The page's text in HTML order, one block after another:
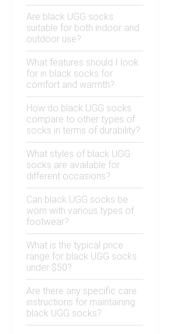
Are black UGG socks
suitable for both indoor and
outdoor use?
What features should I look
for in black socks for
comfort and warmth?
How do black UGG socks
compare to other types of
socks in terms of durability?
What styles of black UGG
socks are available for
different occasions?
Can black UGG socks be
worn with various types of
footwear?
What is the typical price
range for black UGG socks
under $50?
Are there any specific care
instructions for maintaining
black UGG socks?